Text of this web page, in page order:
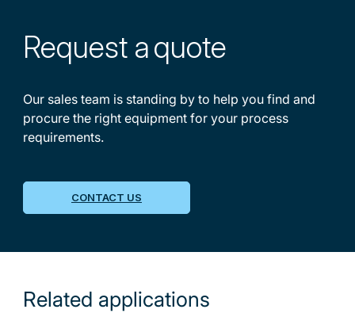
Request aquote
Our sales team is standing by to help you find and
procure the right equipment for your process
requirements.
CONTACT US
Related applications